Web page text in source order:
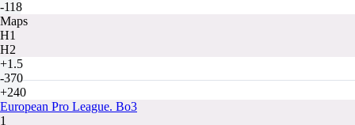
-118
Maps
H1
H2
+1.5
-370
+240
European Pro League. Bo3
1